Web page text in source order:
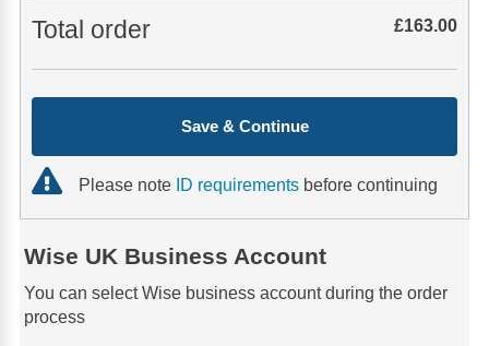
Total order £163.00
Save & Continue
Please note ID requirementsbefore continuing
Wise UK Business Account
You can select Wise business account during the order
process